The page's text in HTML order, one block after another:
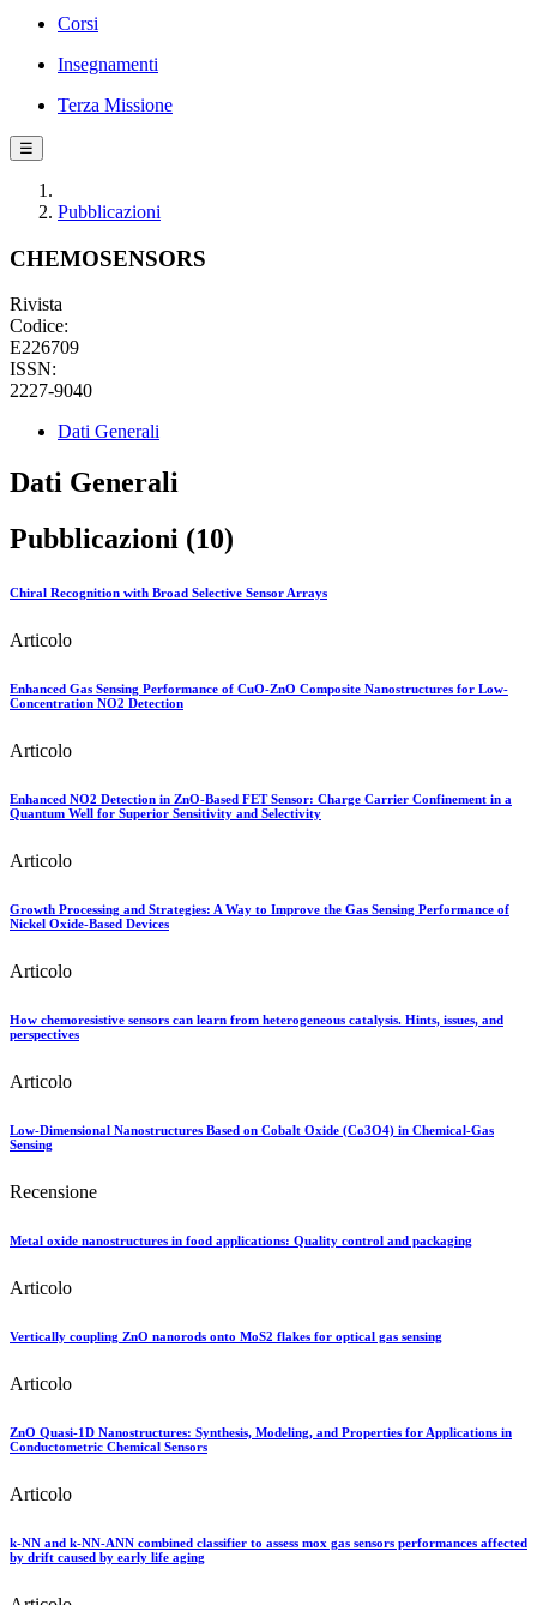
Corsi
Insegnamenti
Terza Missione
☰
Pubblicazioni
CHEMOSENSORS
Rivista
Codice:
E226709
ISSN:
2227-9040
Dati Generali
Dati Generali
Pubblicazioni (10)
Chiral Recognition with Broad Selective Sensor Arrays
Articolo
Enhanced Gas Sensing Performance of CuO-ZnO Composite Nanostructures for Low-
Concentration NO2 Detection
Articolo
Enhanced NO2 Detection in ZnO-Based FET Sensor: Charge Carrier Confinement in a
Quantum Well for Superior Sensitivity and Selectivity
Articolo
Growth Processing and Strategies: A Way to Improve the Gas Sensing Performance of
Nickel Oxide-Based Devices
Articolo
How chemoresistive sensors can learn from heterogeneous catalysis. Hints, issues, and
perspectives
Articolo
Low-Dimensional Nanostructures Based on Cobalt Oxide (Co3O4) in Chemical-Gas
Sensing
Recensione
Metal oxide nanostructures in food applications: Quality control and packaging
Articolo
Vertically coupling ZnO nanorods onto MoS2 flakes for optical gas sensing
Articolo
ZnO Quasi-1D Nanostructures: Synthesis, Modeling, and Properties for Applications in
Conductometric Chemical Sensors
Articolo
k-NN and k-NN-ANN combined classifier to assess mox gas sensors performances affected
by drift caused by early life aging